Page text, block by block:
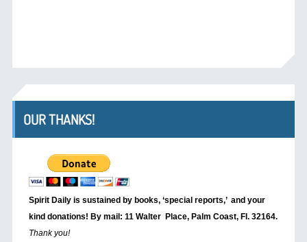
OUR THANKS!
Spirit Daily is sustained by books, ‘special reports,’ and your
kind donations! By mail: 11 Walter Place, Palm Coast, Fl. 32164.
Thank you!